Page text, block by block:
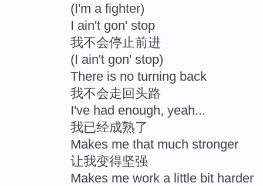
(I'm a fighter)
I ain't gon' stop
我不会停止前进
(I ain't gon' stop)
There is no turning back
我不会走回头路
I've had enough, yeah...
我已经成熟了
Makes me that much stronger
让我变得坚强
Makes me work a little bit harder